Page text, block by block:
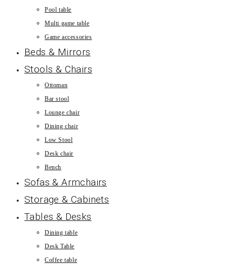
Pool table
Multi game table
Game accessories
Beds & Mirrors
Stools & Chairs
Ottoman
Bar stool
Lounge chair
Dining chair
Low Stool
Desk chair
Bench
Sofas & Armchairs
Storage & Cabinets
Tables & Desks
Dining table
Desk Table
Coffee table